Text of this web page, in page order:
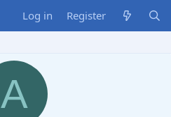
Log in Register
A